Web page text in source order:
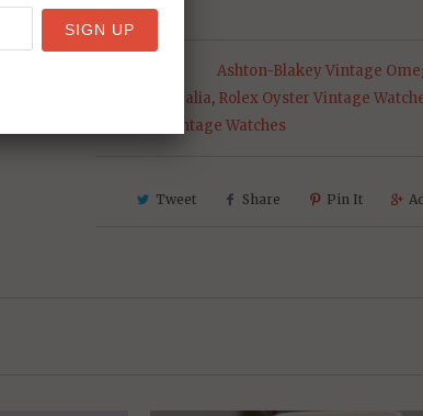
Ashton-Blakey Vintage
ship to Australia, Rolex Oyster Vintage
Sold Vintage Watches
Tweet Share Pin It